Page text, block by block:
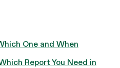
One and When
Report You Need in